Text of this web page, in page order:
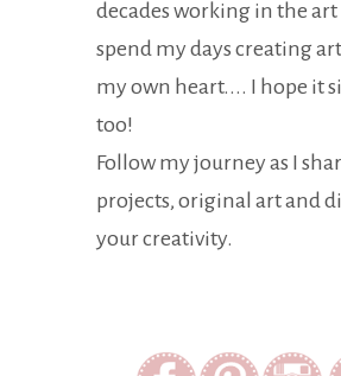
decades working in the
spend my days creating
my own heart.... I hope it
too!
Follow my journey as I
projects, original art and
your creativity.